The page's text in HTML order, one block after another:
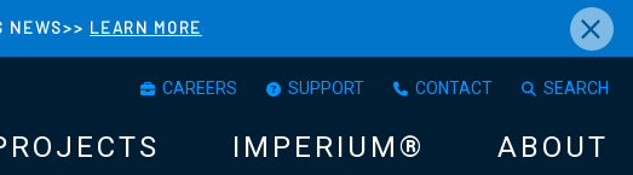
NEWS>> LEARN MORE ×
CAREERS SUPPORT CONTACT SEARCH
IMPERIUM® ABOUT